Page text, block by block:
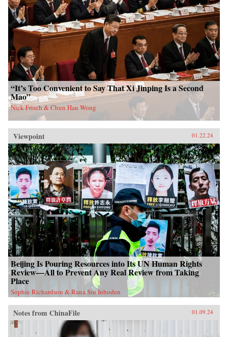
“It’s Too Convenient to Say That Xi Jinping Is a Second
Mao”
Nick Frisch & Chun Han Wong
Viewpoint 01.22.24
Beijing Is Pouring Resources into Its UN Human Rights
Review—All to Prevent Any Real Review from Taking
Place
Sophie Richardson & Rana Siu Inboden
Notes from ChinaFile 01.09.24